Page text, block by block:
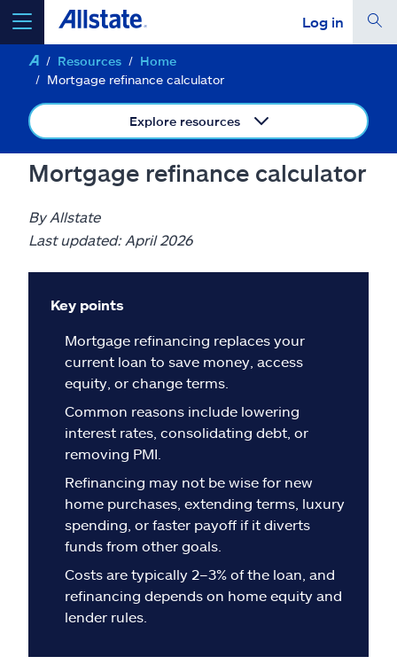
Log in
select a product toget a quote
Select a Product
go
Insurance & more
Resources
Help & support
Find an agent
Explore Allstate
Ashburn, VA 20146
Español
Resources
Home
Mortgage refinance calculator
Explore resources
Mortgage refinance calculator
By Allstate
Last updated: April 2026
Key points
Mortgage refinancing replaces your
current loan to save money, access
equity, or change terms.
Common reasons include lowering
interest rates, consolidating debt, or
removing PMI.
Refinancing may not be wise for new
home purchases, extending terms, luxury
spending, or faster payoff if it diverts
funds from other goals.
Costs are typically 2–3% of the loan, and
refinancing depends on home equity and
lender rules.